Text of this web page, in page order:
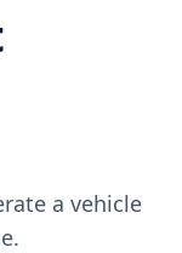
a vehicle